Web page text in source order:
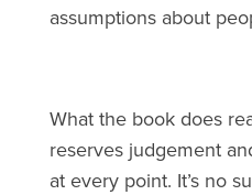
assumptions about
What the book does
reserves judgement
at every point. It’s no